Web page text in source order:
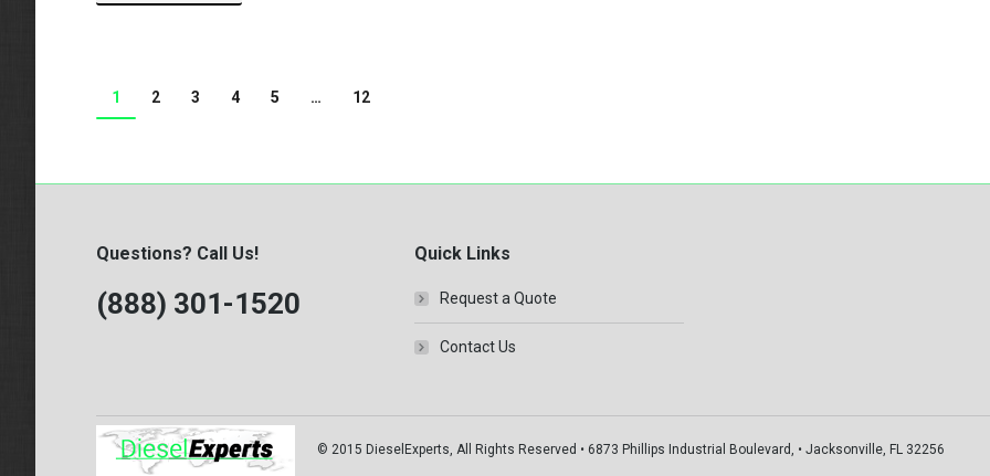
1 2 3 4 5 … 12
Questions? Call Us!
(888) 301-1520
Quick Links
Request a Quote
Contact Us
© 2015 DieselExperts, All Rights Reserved • 6873 Phillips Industrial Boulevard, • Jacksonville, FL 32256